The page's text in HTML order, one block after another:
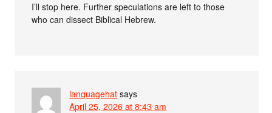
I’ll stop here. Further speculations are left to those
who can dissect Biblical Hebrew.
languagehat says
April 25, 2026 at 8:43 am